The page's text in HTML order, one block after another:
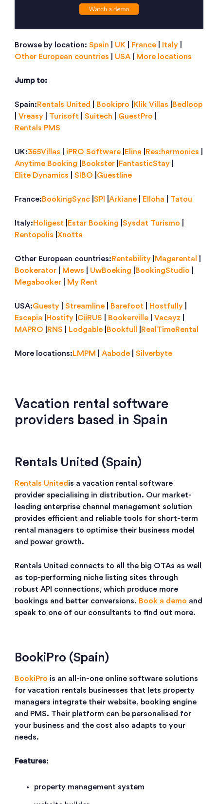
Browse by location: Spain UK France Italy
Other European countries
USA More locations
Jump to:
Spain:Rentals United Bookipro Klik Villas
Bedloop
Vreasy Turisoft Suitech GuestPro
Rentals PMS
UK:365Villas iPRO Software Elina Res:harmonics
Anytime Booking
Bookster FantasticStay
Elite Dynamics
SIBO Guestline
France:BookingSync SPI Arkiane Elloha Tatou
Italy:Holigest Estar Booking Sysdat Turismo
Rentopolis Xnotta
Other European countries:Rentability Magarental
Bookerator
Mews UwBoeking BookingStudio
Megabooker
My Rent
USA:Guesty Streamline Barefoot Hostfully
Escapia
Hostify CiiRUS Bookerville Vacayz
MAPRO
RNS Lodgable Bookfull RealTimeRental
More locations:LMPM Aabode Silverbyte
Vacation rental software
providers based in Spain
Rentals United (Spain)
Rentals United is a vacation rental software
provider specialising in distribution. Our market-
leading enterprise channel management solution
provides efficient and reliable tools for short-term
rental managers to optimise their business model
and power growth.
Rentals United connects to all the big OTAs as well
as top-performing niche listing sites through
robust API connections, which produce more
bookings and better conversions. Book a demo and
speak to one of our consultants to find out more.
BookiPro (Spain)
BookiPro is an all-in-one online software solutions
for vacation rentals businesses that lets property
managers integrate their website, booking engine
and PMS. Their platform can be personalised for
your business and the cost also adapts to your
needs.
Features:
property management system